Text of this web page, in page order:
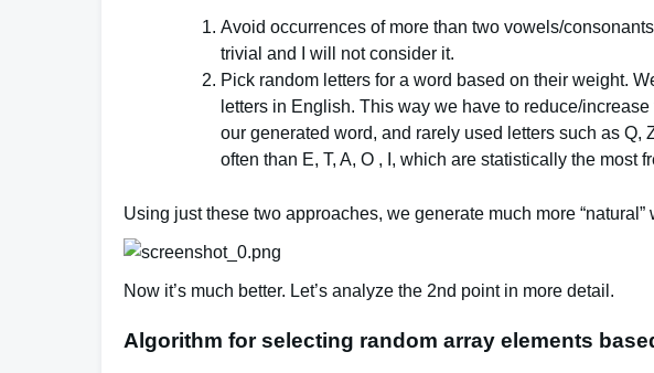
Avoid occurrences of more than two vowels/
trivial and I will not consider it.
Pick random letters for a word based on their weight.
letters in English. This way we have to reduce/
our generated word, and rarely used letters such as
often than E, T, A, O , I, which are statistically the most
Using just these two approaches, we generate much more “natural”
Now it’s much better. Let’s analyze the 2nd point in more detail.
Algorithm for selecting random array elements